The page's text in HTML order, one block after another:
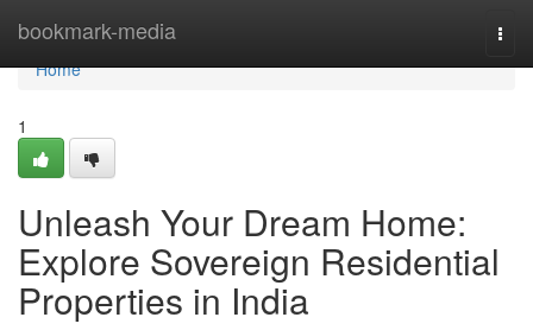
bookmark-media
Home
Home
1
Unleash Your Dream Home:
Explore Sovereign Residential
Properties in India